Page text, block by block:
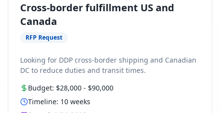
Cross-border fulfillment US and
Canada
RFP Request
Looking for DDP cross-border shipping and Canadian
DC to reduce duties and transit times.
Budget: $28,000 - $90,000
Timeline: 10 weeks